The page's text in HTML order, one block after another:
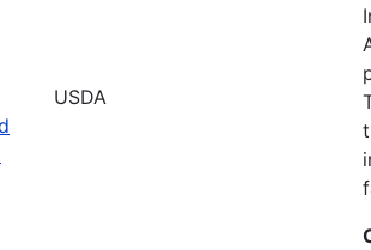
USDA